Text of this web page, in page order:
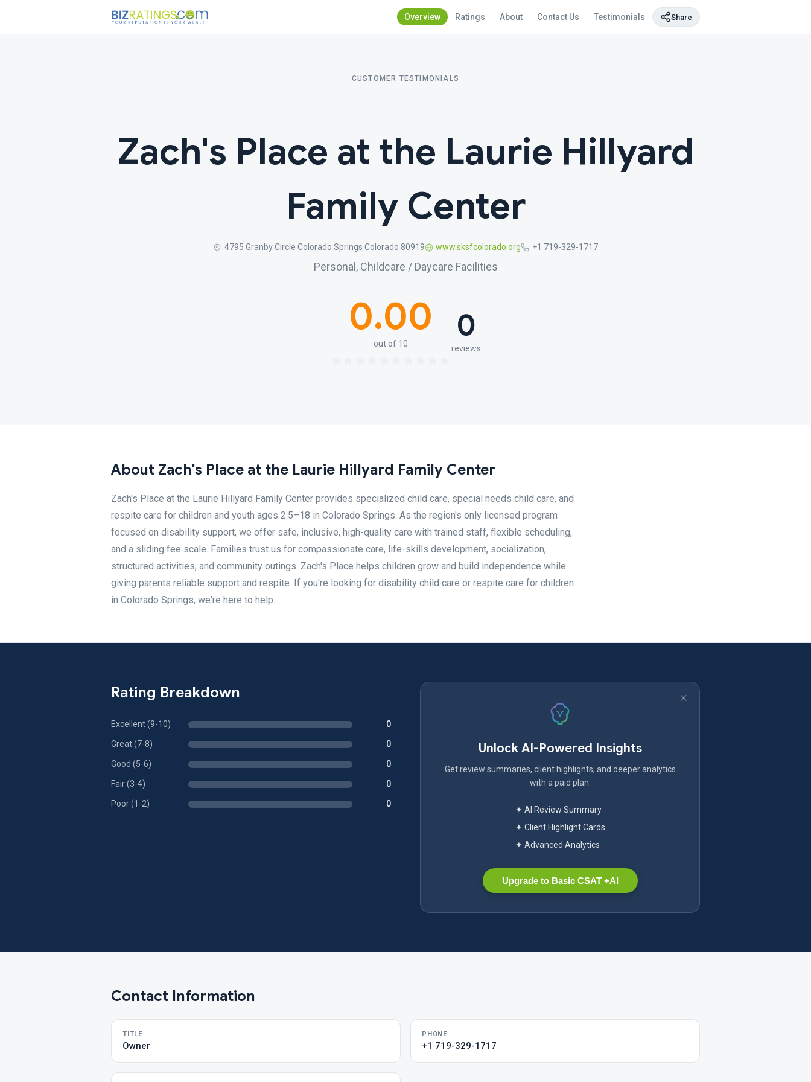
Overview Ratings About Contact Us Testimonials Share
CUSTOMER TESTIMONIALS
Zach's Place at the Laurie Hillyard
Family Center
4795 Granby Circle Colorado Springs Colorado 80919 www.sksfcolorado.org +1 719-329-1717
Personal, Childcare / Daycare Facilities
0.00
out of 10 0
reviews
About Zach's Place at the Laurie Hillyard Family Center
Zach's Place at the Laurie Hillyard Family Center provides specialized child care, special needs child care, and
respite care for children and youth ages 2.5–18 in Colorado Springs. As the region's only licensed program
focused on disability support, we offer safe, inclusive, high-quality care with trained staff, flexible scheduling,
and a sliding fee scale. Families trust us for compassionate care, life-skills development, socialization,
structured activities, and community outings. Zach's Place helps children grow and build independence while
giving parents reliable support and respite. If you're looking for disability child care or respite care for children
in Colorado Springs, we're here to help.
Rating Breakdown
Excellent (9-10) 0
Great (7-8) 0
Good (5-6) 0
Fair (3-4) 0
Poor (1-2) 0
Unlock AI-Powered Insights
Get review summaries, client highlights, and deeper analytics
with a paid plan.
✦ AI Review Summary
✦ Client Highlight Cards
✦ Advanced Analytics
Upgrade to Basic CSAT +AI
Contact Information
TITLE
Owner
PHONE
+1 719-329-1717